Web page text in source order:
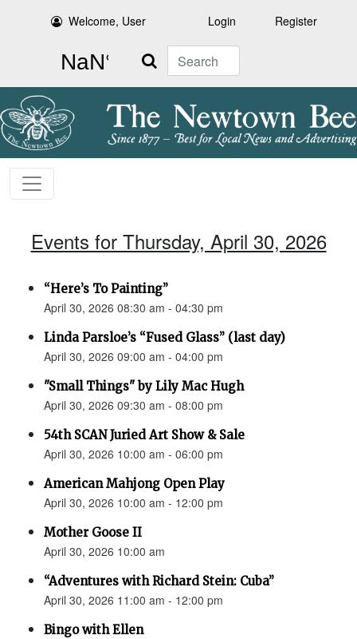
Welcome, User Login Register
Search
Events for Thursday, April 30, 2026
“Here’s To Painting”
April 30, 2026 08:30 am - 04:30 pm
Linda Parsloe’s “Fused Glass” (last day)
April 30, 2026 09:00 am - 04:00 pm
"Small Things" by Lily Mac Hugh
April 30, 2026 09:30 am - 08:00 pm
54th SCAN Juried Art Show & Sale
April 30, 2026 10:00 am - 06:00 pm
American Mahjong Open Play
April 30, 2026 10:00 am - 12:00 pm
Mother Goose II
April 30, 2026 10:00 am
“Adventures with Richard Stein: Cuba”
April 30, 2026 11:00 am - 12:00 pm
Bingo with Ellen